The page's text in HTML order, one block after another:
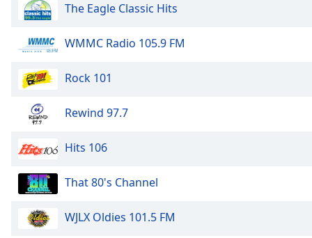
The Eagle Classic Hits
WMMC Radio 105.9 FM
Rock 101
Rewind 97.7
Hits 106
That 80's Channel
WJLX Oldies 101.5 FM